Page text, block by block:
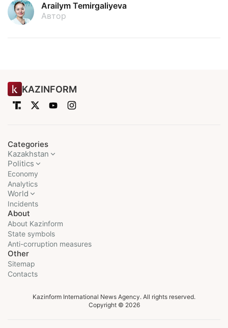
Arailym Temirgaliyeva
Автор
KAZINFORM
Categories
Kazakhstan
Politics
Economy
Analytics
World
Incidents
About
About Kazinform
State symbols
Anti-corruption measures
Other
Sitemap
Contacts
Kazinform International News Agency. All rights reserved.
Copyright © 2026